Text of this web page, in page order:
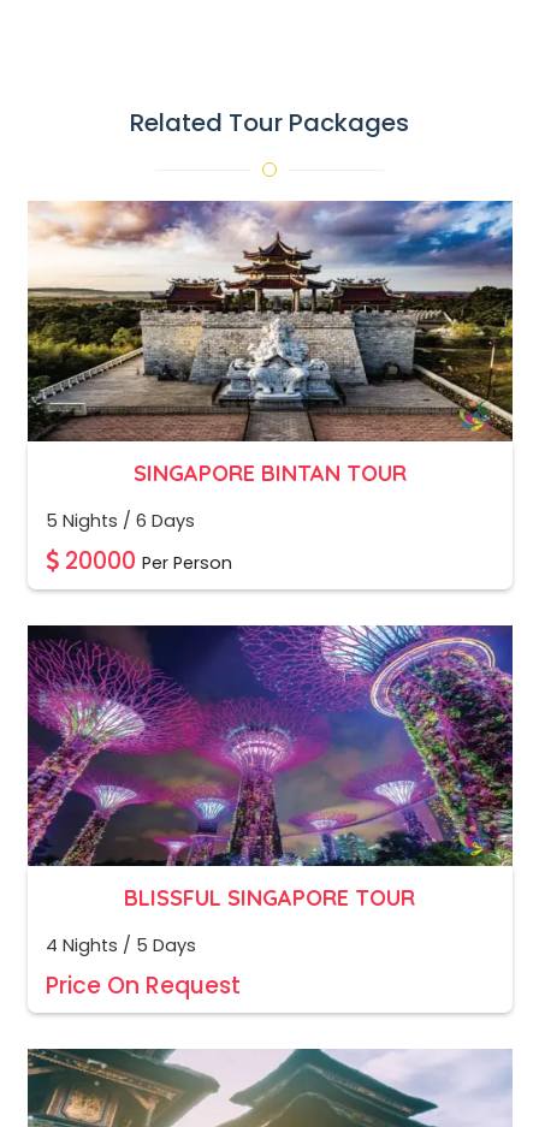
Related Tour Packages
SINGAPORE BINTAN TOUR
5 Nights / 6 Days
20000 Per Person
BLISSFUL SINGAPORE TOUR
4 Nights / 5 Days
Price On Request